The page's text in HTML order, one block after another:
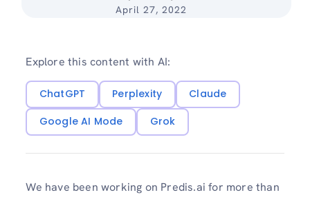
April 27, 2022
Explore this content with AI:
ChatGPT Perplexity
Claude
Google AI Mode
Grok
We have been working on Predis.ai for more than